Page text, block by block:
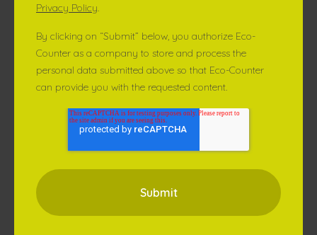
Privacy Policy.
By clicking on “Submit” below, you authorize Eco-
Counter as a company to store and process the
personal data submitted above so that Eco-Counter
can provide you with the requested content.